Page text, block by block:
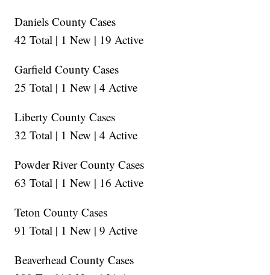
Daniels County Cases
42 Total | 1 New | 19 Active
Garfield County Cases
25 Total | 1 New | 4 Active
Liberty County Cases
32 Total | 1 New | 4 Active
Powder River County Cases
63 Total | 1 New | 16 Active
Teton County Cases
91 Total | 1 New | 9 Active
Beaverhead County Cases